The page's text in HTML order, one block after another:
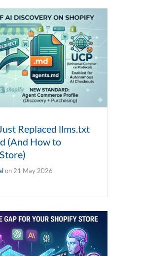
Replaced llms.txt
(And How to
on21 May 2026